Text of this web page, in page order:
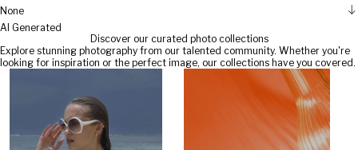
None
AI Generated
Discover our curated photo collections
Explore stunning photography from our talented community. Whether you're
looking for inspiration or the perfect image, our collections have you covered.